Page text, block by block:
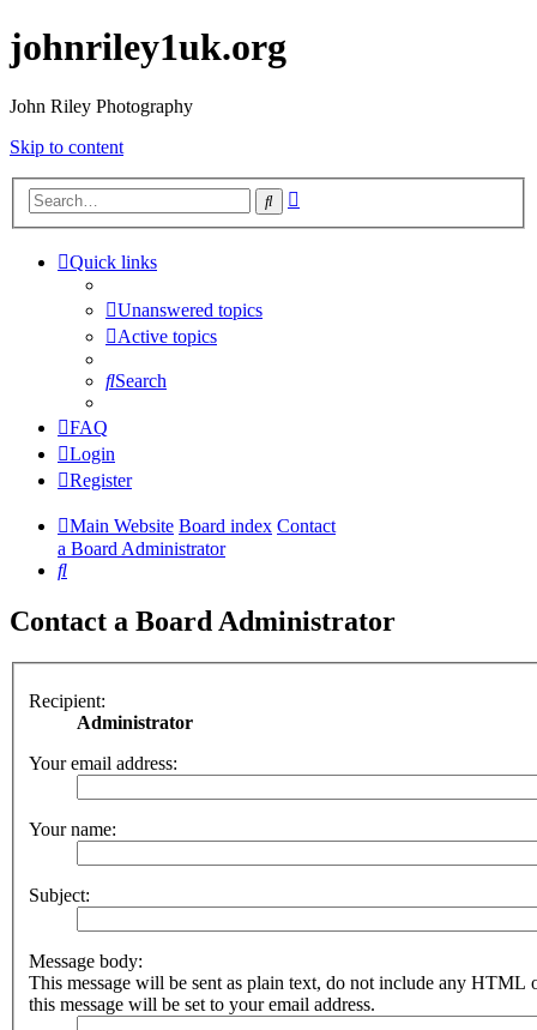
johnriley1uk.org
John Riley Photography
Skip to content
Search
Quick links
Unanswered topics
Active topics
Search
FAQ
Login
Register
Main Website Board index Contact
a Board Administrator
Search
Contact a Board Administrator
Recipient:
Administrator
Your email address:
Your name:
Subject:
Message body:
This message will be sent as plain text, do not include any HTML
this message will be set to your email address.